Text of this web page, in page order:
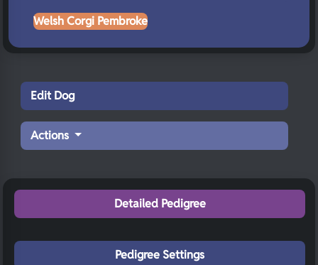
Welsh Corgi Pembroke
Edit Dog
Actions
Detailed Pedigree
Pedigree Settings